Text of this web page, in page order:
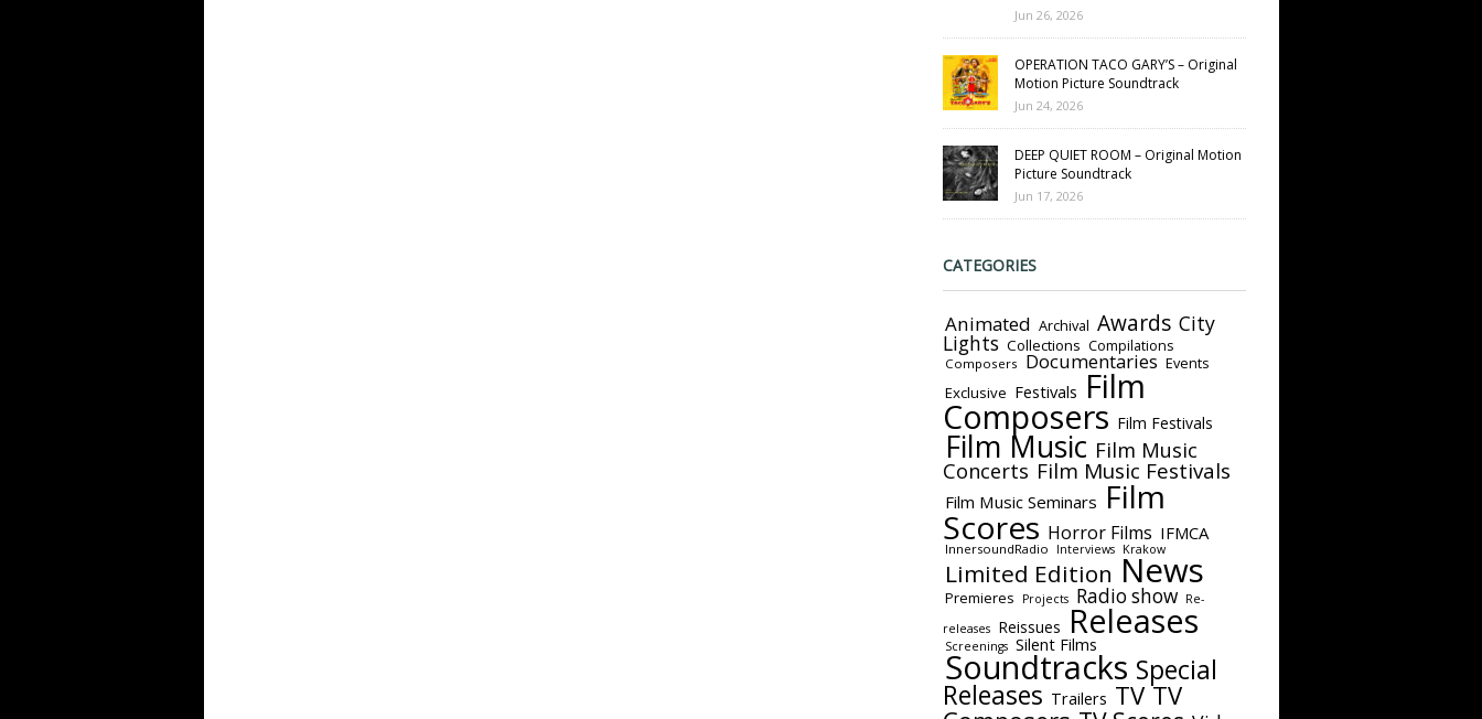
Jun 26, 2026
OPERATION TACO GARY’S – Original
Motion Picture Soundtrack
Jun 24, 2026
DEEP QUIET ROOM – Original Motion
Picture Soundtrack
Jun 17, 2026
CATEGORIES
Animated Archival Awards City
Lights Collections Compilations
Composers Documentaries Events
Exclusive Festivals Film
Composers Film Festivals
Film Music Film Music
Concerts Film Music Festivals
Film Music Seminars Film
Scores Horror Films IFMCA
InnersoundRadio Interviews Krakow
Limited Edition News
Premieres Projects Radio show
Re-
releases
Reissues Releases
Screenings Silent Films
Soundtracks Special
Releases Trailers TV TV